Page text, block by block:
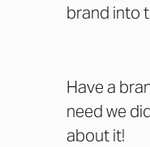
brand into
Have a
need we
about it!